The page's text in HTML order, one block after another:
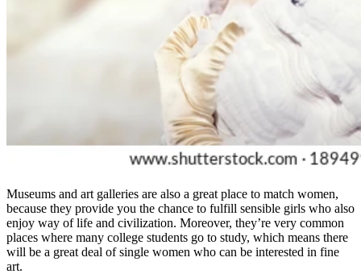
Museums and art galleries are also a great place to match women,
because they provide you the chance to fulfill sensible girls who also
enjoy way of life and civilization. Moreover, they’re very common
places where many college students go to study, which means there
will be a great deal of single women who can be interested in fine
art.